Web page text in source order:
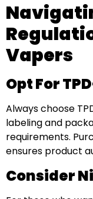
Vapers
Opt For
Always choose
labeling and
requirements.
ensures product
Consider